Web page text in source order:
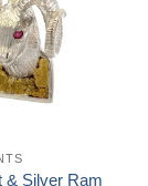
& Silver Ram